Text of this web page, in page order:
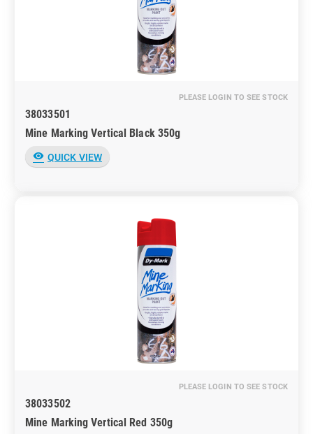
PLEASE LOGIN TO SEE STOCK
38033501
Mine Marking Vertical Black 350g
visibility QUICK VIEW
PLEASE LOGIN TO SEE STOCK
38033502
Mine Marking Vertical Red 350g